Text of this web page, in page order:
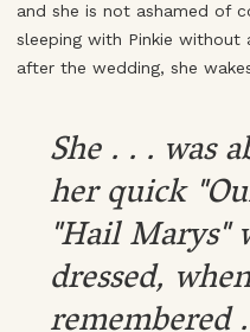
and she is not ashamed of
sleeping with Pinkie without
after the wedding, she
She . . . was
her quick
"Hail Marys"
dressed,